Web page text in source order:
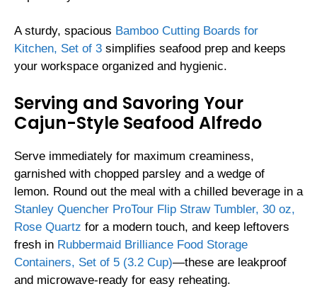
A sturdy, spacious Bamboo Cutting Boards for
Kitchen, Set of 3 simplifies seafood prep and keeps
your workspace organized and hygienic.
Serving and Savoring Your
Cajun-Style Seafood Alfredo
Serve immediately for maximum creaminess,
garnished with chopped parsley and a wedge of
lemon. Round out the meal with a chilled beverage in a
Stanley Quencher ProTour Flip Straw Tumbler, 30 oz,
Rose Quartz for a modern touch, and keep leftovers
fresh in Rubbermaid Brilliance Food Storage
Containers, Set of 5 (3.2 Cup)—these are leakproof
and microwave-ready for easy reheating.